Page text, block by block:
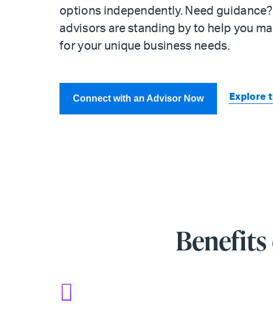
options independently. Need
advisors are standing by to help you
for your unique business needs.
Connect with an Advisor Now Explore